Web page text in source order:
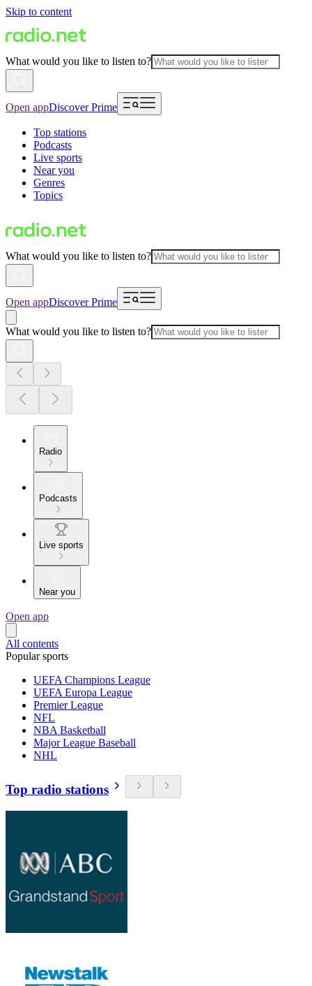
Skip to content
What would you like to listen to?
Open appDiscover Prime
Top stations
Podcasts
Live sports
Near you
Genres
Topics
What would you like to listen to?
Open appDiscover Prime
What would you like to listen to?
Radio
Podcasts
Live sports
Near you
Open app
All contents
Popular sports
UEFA Champions League
UEFA Europa League
Premier League
NFL
NBA Basketball
Major League Baseball
NHL
Top radio stations